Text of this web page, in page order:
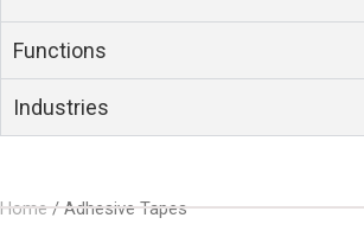
Functions
Industries
Home/ Adhesive Tapes